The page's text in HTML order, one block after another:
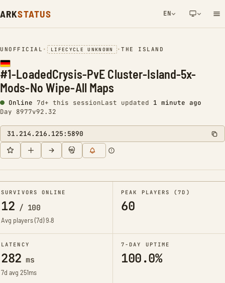
ARKSTATUS EN
NETWORK NOTIFICATION
UNOFFICIAL • LIFECYCLE UNKNOWN •THE ISLAND
#1-LoadedCrysis-PvE Cluster-Island-5x-
Mods-No Wipe-All Maps
Online 7d+ this sessionLast updated 1 minute ago
Day 8977v92.32
31.214.216.125:5890
SURVIVORS ONLINE
12 / 100
Avg players (7d)9.8
PEAK PLAYERS (7D)
60
LATENCY
282 ms
7d avg 251ms
7-DAY UPTIME
100.0%